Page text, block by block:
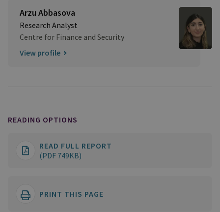
Arzu Abbasova
Research Analyst
Centre for Finance and Security
View profile
READING OPTIONS
READ FULL REPORT
(PDF 749KB)
PRINT THIS PAGE